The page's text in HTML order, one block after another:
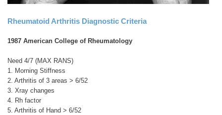
Rheumatoid Arthritis Diagnostic Criteria
1987 American College of Rheumatology
Need 4/7 (MAX RANS)
1. Morning Stiffness
2. Arthritis of 3 areas > 6/52
3. Xray changes
4. Rh factor
5. Arthritis of Hand > 6/52